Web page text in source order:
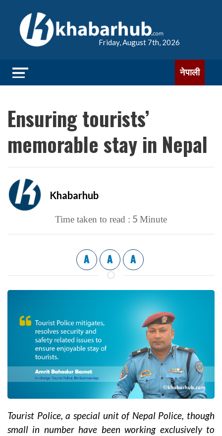
Friday, August 7th, 2026
नेपाली
Ensuring tourists’
memorable stay in Nepal
Khabarhub
Time taken to read : 5 Minute
A A A
Tourist Police, a special unit of Nepal Police, though
small in number have been working exclusively to